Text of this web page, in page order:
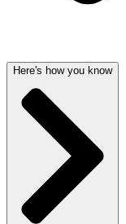
Here's how you know